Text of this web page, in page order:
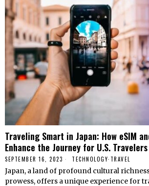
Traveling Smart in Japan: How eSIM
Enhance the Journey for U.S. Travelers
SEPTEMBER 16, 2023 TECHNOLOGY· TRAVEL
Japan, a land of profound cultural
prowess, offers a unique experience for